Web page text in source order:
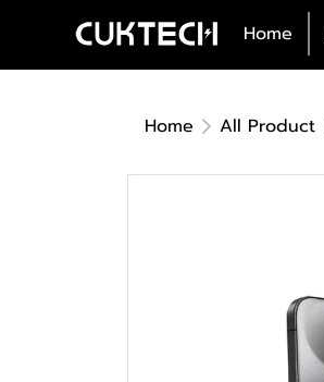
Home
Home All Product